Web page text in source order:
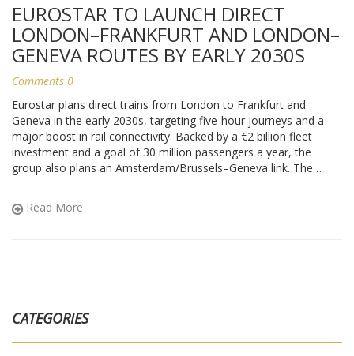
EUROSTAR TO LAUNCH DIRECT
LONDON–FRANKFURT AND LONDON–
GENEVA ROUTES BY EARLY 2030S
Comments 0
Eurostar plans direct trains from London to Frankfurt and
Geneva in the early 2030s, targeting five-hour journeys and a
major boost in rail connectivity. Backed by a €2 billion fleet
investment and a goal of 30 million passengers a year, the
group also plans an Amsterdam/Brussels–Geneva link. The
on new border facilities, station upgrades, and regulatory
approvals.
Read More
CATEGORIES